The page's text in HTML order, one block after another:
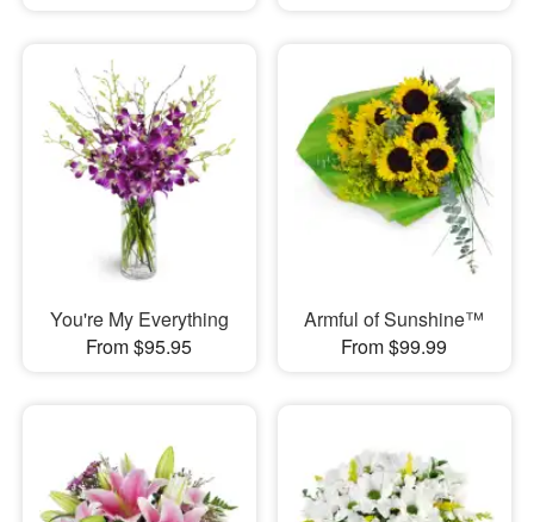
You're My Everything
From $95.95
Armful of Sunshine™
From $99.99